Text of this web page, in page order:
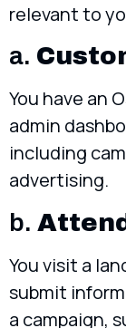
relevant to
a.
You have an
admin
including
advertising.
b.
You visit a
submit
a campaign,